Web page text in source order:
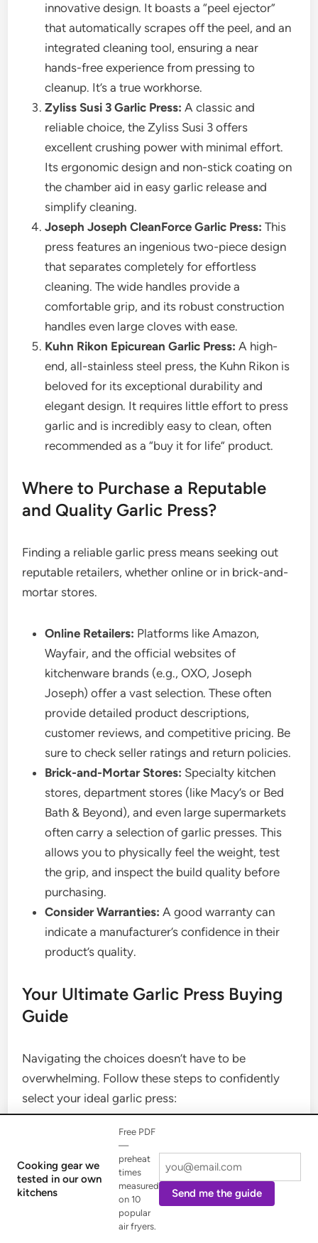
innovative design. It boasts a “peel ejector”
that automatically scrapes off the peel, and an
integrated cleaning tool, ensuring a near
hands-free experience from pressing to
cleanup. It’s a true workhorse.
Zyliss Susi 3 Garlic Press: A classic and
reliable choice, the Zyliss Susi 3 offers
excellent crushing power with minimal effort.
Its ergonomic design and non-stick coating on
the chamber aid in easy garlic release and
simplify cleaning.
Joseph Joseph CleanForce Garlic Press: This
press features an ingenious two-piece design
that separates completely for effortless
cleaning. The wide handles provide a
comfortable grip, and its robust construction
handles even large cloves with ease.
Kuhn Rikon Epicurean Garlic Press: A high-
end, all-stainless steel press, the Kuhn Rikon is
beloved for its exceptional durability and
elegant design. It requires little effort to press
garlic and is incredibly easy to clean, often
recommended as a “buy it for life” product.
Where to Purchase a Reputable
and Quality Garlic Press?
Finding a reliable garlic press means seeking out
reputable retailers, whether online or in brick-and-
mortar stores.
Online Retailers: Platforms like Amazon,
Wayfair, and the official websites of
kitchenware brands (e.g., OXO, Joseph
Joseph) offer a vast selection. These often
provide detailed product descriptions,
customer reviews, and competitive pricing. Be
sure to check seller ratings and return policies.
Brick-and-Mortar Stores: Specialty kitchen
stores, department stores (like Macy’s or Bed
Bath & Beyond), and even large supermarkets
often carry a selection of garlic presses. This
allows you to physically feel the weight, test
the grip, and inspect the build quality before
purchasing.
Consider Warranties: A good warranty can
indicate a manufacturer’s confidence in their
product’s quality.
Your Ultimate Garlic Press Buying
Guide
Navigating the choices doesn’t have to be
overwhelming. Follow these steps to confidently
select your ideal garlic press:
Define Your Needs:How often do you use
garlic? Do you need to press large quantities?
Is peeling garlic a chore you want to avoid?
Set a Realistic Budget:
Determine how much
you’re willing to spend. Remember, a higher
Cooking gear we
tested in our own
kitchens
Free PDF
—
preheat
times
measured
on 10
popular
air fryers.
Send me the guide